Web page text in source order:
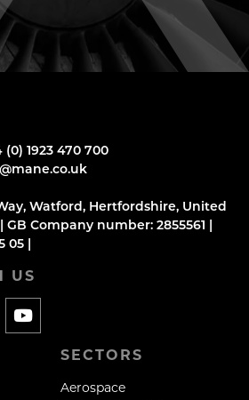
(0) 1923 470 700
Watford, Hertfordshire, United
Company number: 2855561 |
05 |
US
SECTORS
Aerospace